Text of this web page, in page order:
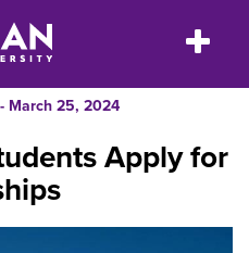
to
content
Toggle
March 25, 2024
Apply for